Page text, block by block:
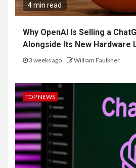
4 min read
Why OpenAI Is Selling a
Alongside Its New Hardware
3 weeks ago William Faulkner
TOP NEWS